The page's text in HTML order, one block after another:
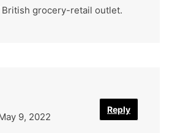
British grocery-retail outlet.
9, 2022
Reply